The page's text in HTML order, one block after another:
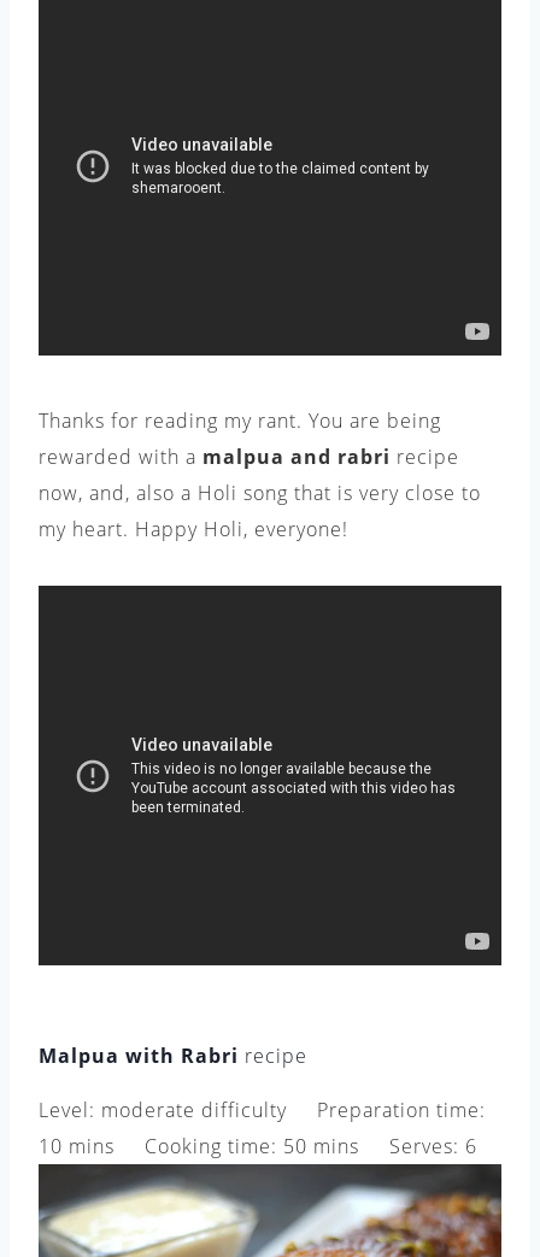
Thanks for reading my rant. You are being
rewarded with a malpua and rabri recipe
now, and, also a Holi song that is very close to
my heart. Happy Holi, everyone!
Malpua with Rabri recipe
Level: moderate difficulty Preparation time:
10 mins Cooking time: 50 mins Serves: 6